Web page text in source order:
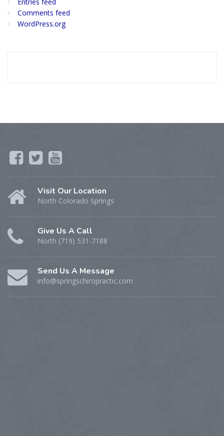
Comments feed
WordPress.org
Visit Our Location
North Colorado Springs
Give Us A Call
North (719) 531-7188
Send Us A Message
info@springschiropractic.com